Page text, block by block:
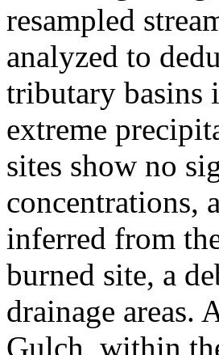
resampled
analyzed to
tributary basins
extreme
sites show no
concentrations,
inferred from
burned site, a
drainage areas.
Gulch, within